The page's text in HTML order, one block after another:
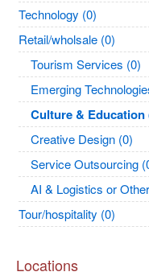
Technology (0)
Retail/wholsale (0)
Tourism Services (0)
Emerging
Culture & Education
Creative Design (0)
Service Outsourcing
AI & Logistics or
Tour/hospitality (0)
Locations